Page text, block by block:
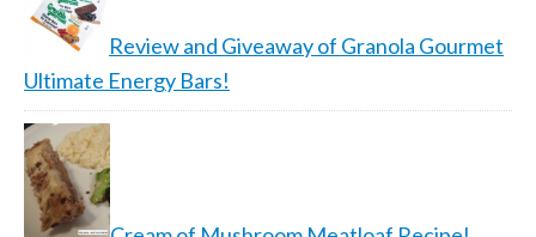
Review and Giveaway of Granola Gourmet
Ultimate Energy Bars!